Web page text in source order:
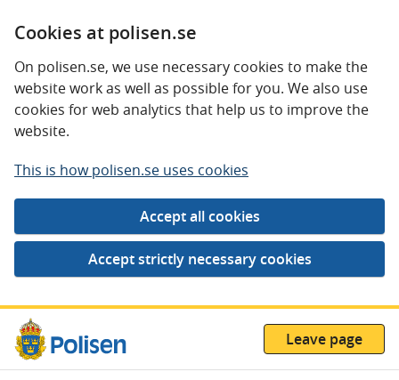
Cookies at polisen.se
On polisen.se, we use necessary cookies to make the
website work as well as possible for you. We also use
cookies for web analytics that help us to improve the
website.
This is how polisen.se uses cookies
Leave page